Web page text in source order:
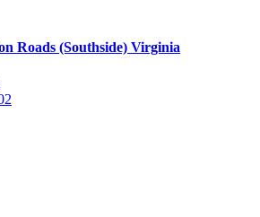
Roads (Southside) Virginia